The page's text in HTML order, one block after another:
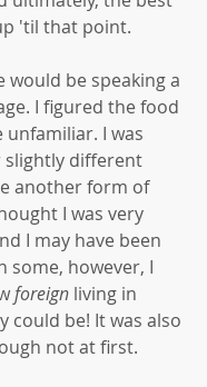
'til that point.
would be speaking a
I figured the food
I was
slightly different
another form of
I was very
I may have been
some, however, I
foreign living in
could be! It was also
not at first.